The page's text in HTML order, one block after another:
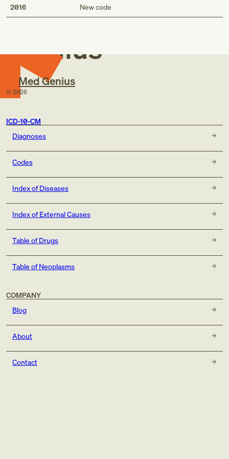
2016 New code
Med
Genius
Med Genius
© 2026
ICD-10-CM
Diagnoses
Codes
Index of Diseases
Index of External Causes
Table of Drugs
Table of Neoplasms
COMPANY
Blog
About
Contact